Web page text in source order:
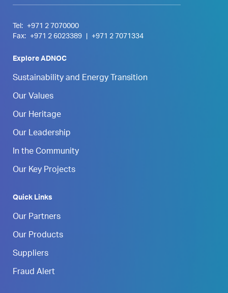
Tel:
+971 2 7070000
Fax:
+971 2 6023389 +971 2 7071334
Explore ADNOC
Sustainability and Energy Transition
Our Values
Our Heritage
Our Leadership
In the Community
Our Key Projects
Quick Links
Our Partners
Our Products
Suppliers
Fraud Alert